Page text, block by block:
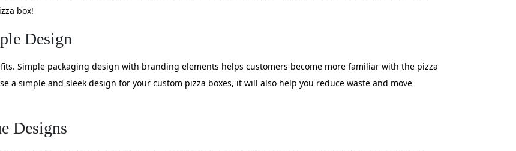
box!
Design
Simple packaging design with branding elements helps customers become more familiar with the pizza
a simple and sleek design for your custom pizza boxes, it will also help you reduce waste and move
Designs